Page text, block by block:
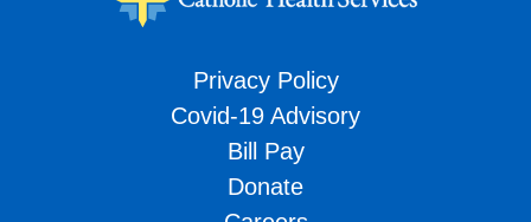
Privacy Policy
Covid-19 Advisory
Bill Pay
Donate